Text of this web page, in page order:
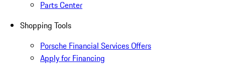
Parts Center
Shopping Tools
Porsche Financial Services Offers
Apply for Financing